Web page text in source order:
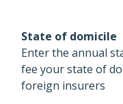
State of domicile
Enter the annual
fee your state of
foreign insurers